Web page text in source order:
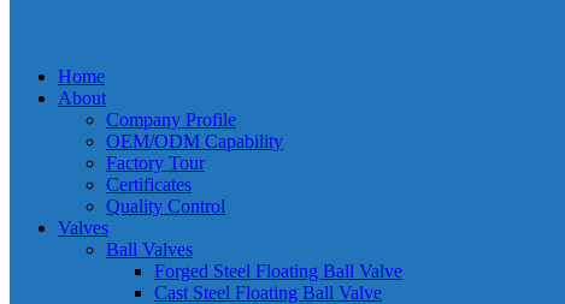
Home
About
Company Profile
OEM/ODM Capability
Factory Tour
Certificates
Quality Control
Valves
Ball Valves
Forged Steel Floating Ball Valve
Cast Steel Floating Ball Valve